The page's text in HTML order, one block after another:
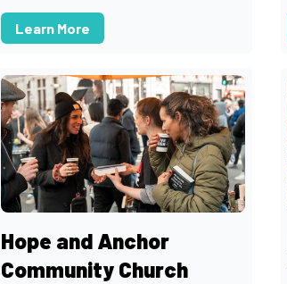
Learn More
Hope and Anchor
Community Church